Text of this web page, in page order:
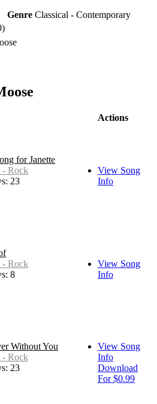
Genre Classical - Contemporary
Actions
for Janette
- Rock
23
View Song
Info
- Rock
8
View Song
Info
Without You
- Rock
23
View Song
Info
Download
For $0.99